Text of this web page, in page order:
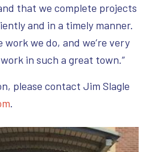
that we complete projects
and in a timely manner.
we do, and we’re very
in such a great town.”
please contact Jim Slagle
.